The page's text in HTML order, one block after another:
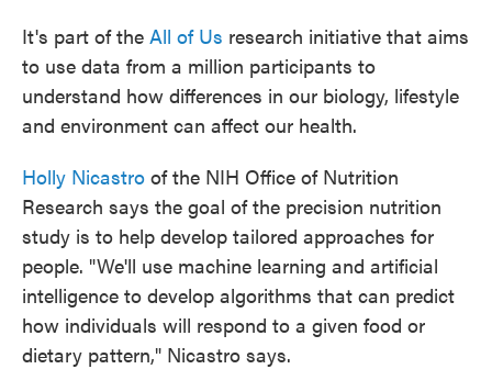
It's part of the All of Us research initiative that aims
to use data from a million participants to
understand how differences in our biology, lifestyle
and environment can affect our health.
Holly Nicastro of the NIH Office of Nutrition
Research says the goal of the precision nutrition
study is to help develop tailored approaches for
people. "We'll use machine learning and artificial
intelligence to develop algorithms that can predict
how individuals will respond to a given food or
dietary pattern," Nicastro says.